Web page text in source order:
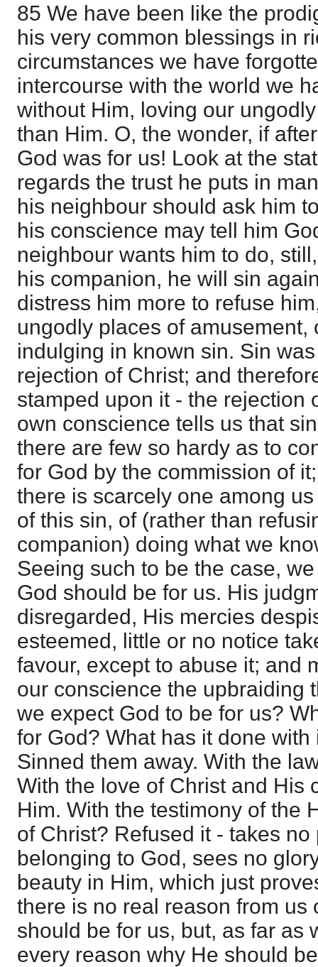
85 We have been like the
his very common blessings in
circumstances we have
intercourse with the world we
without Him, loving our
than Him. O, the wonder, if
God was for us! Look at the
regards the trust he puts in
his neighbour should ask him
his conscience may tell him
neighbour wants him to do,
his companion, he will sin
distress him more to refuse
ungodly places of amusement,
indulging in known sin. Sin
rejection of Christ; and
stamped upon it - the rejection
own conscience tells us that
there are few so hardy as to
for God by the commission of
there is scarcely one among
of this sin, of (rather than
companion) doing what we
Seeing such to be the case,
God should be for us. His
disregarded, His mercies
esteemed, little or no notice
favour, except to abuse it; and
our conscience the upbraiding
we expect God to be for us?
for God? What has it done
Sinned them away. With the
With the love of Christ and His
Him. With the testimony of the
of Christ? Refused it - takes
belonging to God, sees no
beauty in Him, which just
there is no real reason from us
should be for us, but, as far as
every reason why He should